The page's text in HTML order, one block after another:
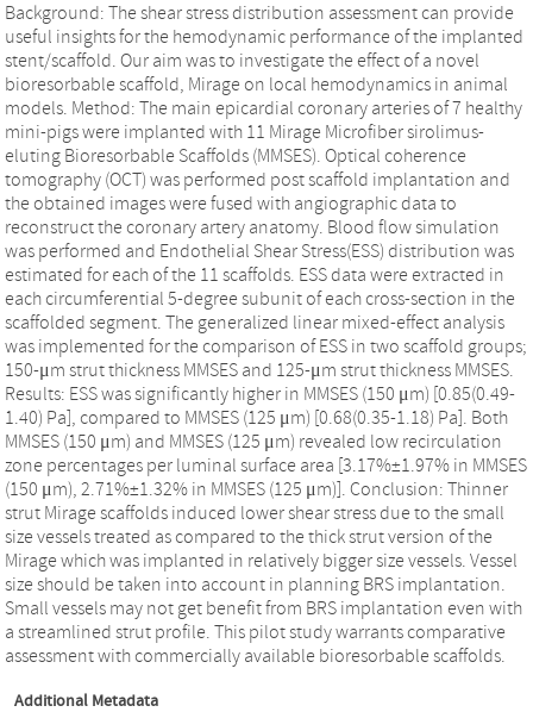
Background: The shear stress distribution assessment can provide
useful insights for the hemodynamic performance of the implanted
stent/scaffold. Our aim was to investigate the effect of a novel
bioresorbable scaffold, Mirage on local hemodynamics in animal
models. Method: The main epicardial coronary arteries of 7 healthy
mini-pigs were implanted with 11 Mirage Microfiber sirolimus-
eluting Bioresorbable Scaffolds (MMSES). Optical coherence
tomography (OCT) was performed post scaffold implantation and
the obtained images were fused with angiographic data to
reconstruct the coronary artery anatomy. Blood flow simulation
was performed and Endothelial Shear Stress(ESS) distribution was
estimated for each of the 11 scaffolds. ESS data were extracted in
each circumferential 5-degree subunit of each cross-section in the
scaffolded segment. The generalized linear mixed-effect analysis
was implemented for the comparison of ESS in two scaffold groups;
150-μm strut thickness MMSES and 125-μm strut thickness MMSES.
Results: ESS was significantly higher in MMSES (150 μm) [0.85(0.49-
1.40) Pa], compared to MMSES (125 μm) [0.68(0.35-1.18) Pa]. Both
MMSES (150 μm) and MMSES (125 μm) revealed low recirculation
zone percentages per luminal surface area [3.17%±1.97% in MMSES
(150 μm), 2.71%±1.32% in MMSES (125 μm)]. Conclusion: Thinner
strut Mirage scaffolds induced lower shear stress due to the small
size vessels treated as compared to the thick strut version of the
Mirage which was implanted in relatively bigger size vessels. Vessel
size should be taken into account in planning BRS implantation.
Small vessels may not get benefit from BRS implantation even with
a streamlined strut profile. This pilot study warrants comparative
assessment with commercially available bioresorbable scaffolds.
Additional Metadata